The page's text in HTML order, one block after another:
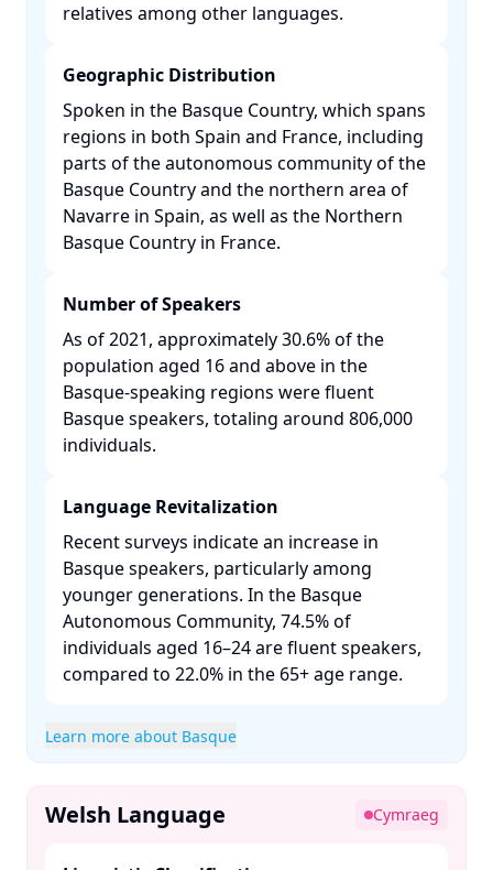
relatives among other languages. ​
Geographic Distribution
Spoken in the Basque Country, which spans
regions in both Spain and France, including
parts of the autonomous community of the
Basque Country and the northern area of
Navarre in Spain, as well as the Northern
Basque Country in France. ​
Number of Speakers
As of 2021, approximately 30.6% of the
population aged 16 and above in the
Basque-speaking regions were fluent
Basque speakers, totaling around 806,000
individuals. ​
Language Revitalization
Recent surveys indicate an increase in
Basque speakers, particularly among
younger generations. In the Basque
Autonomous Community, 74.5% of
individuals aged 16–24 are fluent speakers,
compared to 22.0% in the 65+ age range. ​
Learn more about Basque
Welsh Language Cymraeg